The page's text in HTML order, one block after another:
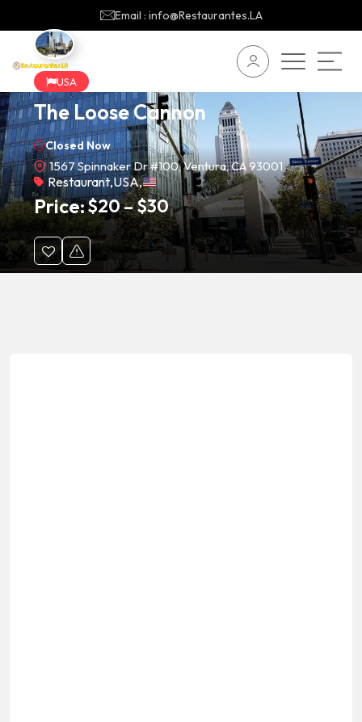
Email : info@Restaurantes.LA
USA
The Loose Cannon
Closed Now
1567 Spinnaker Dr #100, Ventura, CA 93001
Restaurant,USA,
Price:$20–$30